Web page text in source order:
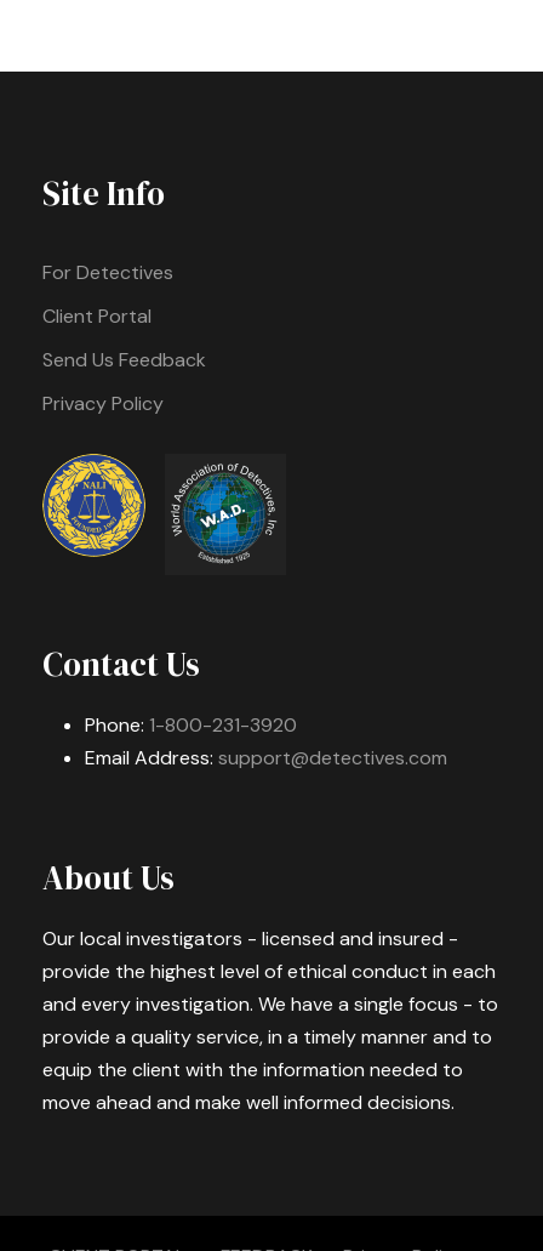
Site Info
For Detectives
Client Portal
Send Us Feedback
Privacy Policy
Contact Us
Phone: 1-800-231-3920
Email Address: support@detectives.com
About Us
Our local investigators - licensed and insured -
provide the highest level of ethical conduct in each
and every investigation. We have a single focus - to
provide a quality service, in a timely manner and to
equip the client with the information needed to
move ahead and make well informed decisions.